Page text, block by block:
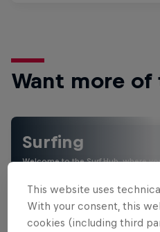
Want more of
Surfing
Welcome to the Surf Hub, where
This website uses
With your consent, this
cookies (including third